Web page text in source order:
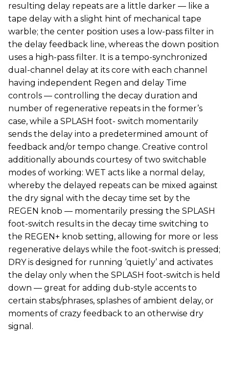
resulting delay repeats are a little darker — like a
tape delay with a slight hint of mechanical tape
warble; the center position uses a low-pass filter in
the delay feedback line, whereas the down position
uses a high-pass filter. It is a tempo-synchronized
dual-channel delay at its core with each channel
having independent Regen and delay Time
controls — controlling the decay duration and
number of regenerative repeats in the former’s
case, while a SPLASH foot- switch momentarily
sends the delay into a predetermined amount of
feedback and/or tempo change. Creative control
additionally abounds courtesy of two switchable
modes of working: WET acts like a normal delay,
whereby the delayed repeats can be mixed against
the dry signal with the decay time set by the
REGEN knob — momentarily pressing the SPLASH
foot-switch results in the decay time switching to
the REGEN+ knob setting, allowing for more or less
regenerative delays while the foot-switch is pressed;
DRY is designed for running ‘quietly’ and activates
the delay only when the SPLASH foot-switch is held
down — great for adding dub-style accents to
certain stabs/phrases, splashes of ambient delay, or
moments of crazy feedback to an otherwise dry
signal.